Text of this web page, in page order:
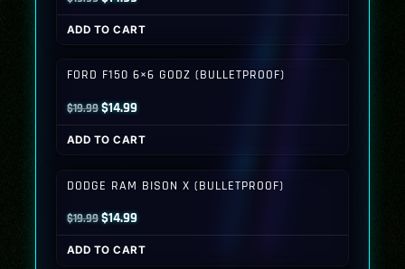
price
was:
price
is:
ADD TO CART
FORD F150 6×6 GODZ (BULLETPROOF)
$19.99Original
price
was:
$14.99Current
price
is:
ADD TO CART
DODGE RAM BISON X (BULLETPROOF)
$19.99Original
price
was:
$14.99Current
price
is:
ADD TO CART